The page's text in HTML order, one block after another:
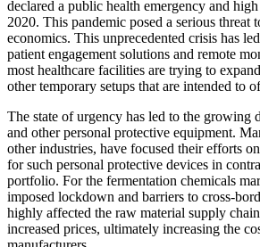
declared a public health emergency and
2020. This pandemic posed a serious threat
economics. This unprecedented crisis has
patient engagement solutions and remote
most healthcare facilities are trying to
other temporary setups that are intended to
The state of urgency has led to the growing
and other personal protective equipment.
other industries, have focused their efforts
for such personal protective devices in
portfolio. For the fermentation chemicals
imposed lockdown and barriers to cross-
highly affected the raw material supply
increased prices, ultimately increasing the